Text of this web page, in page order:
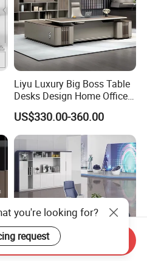
Liyu Luxury Big Boss Table
Desks Design Home Office
Executive Office Desk
US$330.00-360.00
Inquiry